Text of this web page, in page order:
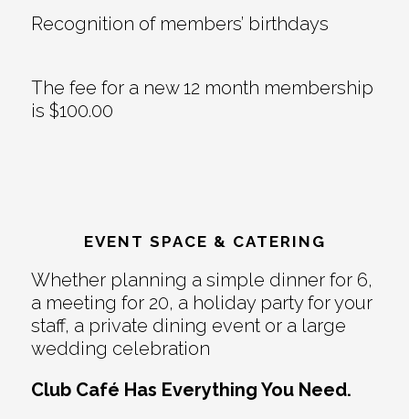
Recognition of members’ birthdays
The fee for a new 12 month membership
is $100.00
EVENT SPACE & CATERING
Whether planning a simple dinner for 6,
a meeting for 20, a holiday party for your
staff, a private dining event or a large
wedding celebration
Club Café Has Everything You Need.